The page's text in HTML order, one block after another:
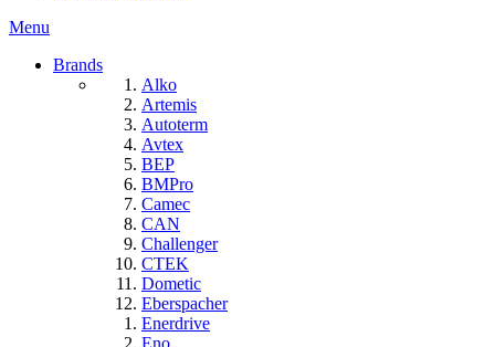
Menu
Brands
Alko
Artemis
Autoterm
Avtex
BEP
BMPro
Camec
CAN
Challenger
CTEK
Dometic
Eberspacher
Enerdrive
Eno